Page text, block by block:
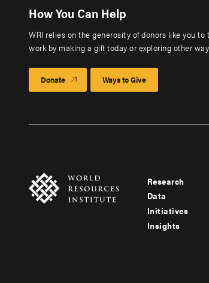
How You Can Help
WRI relies on the generosity of donors like you
work by making a gift today or exploring other
Donate Ways to Give
Footer
menu
-
Research
Data
Initiatives
Insights